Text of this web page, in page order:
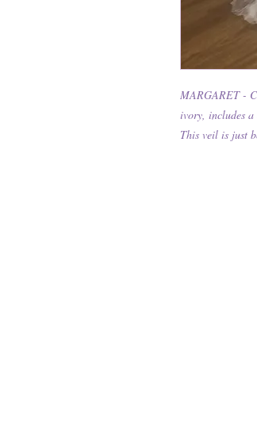
MARGARET -
ivory, includes
This veil is just